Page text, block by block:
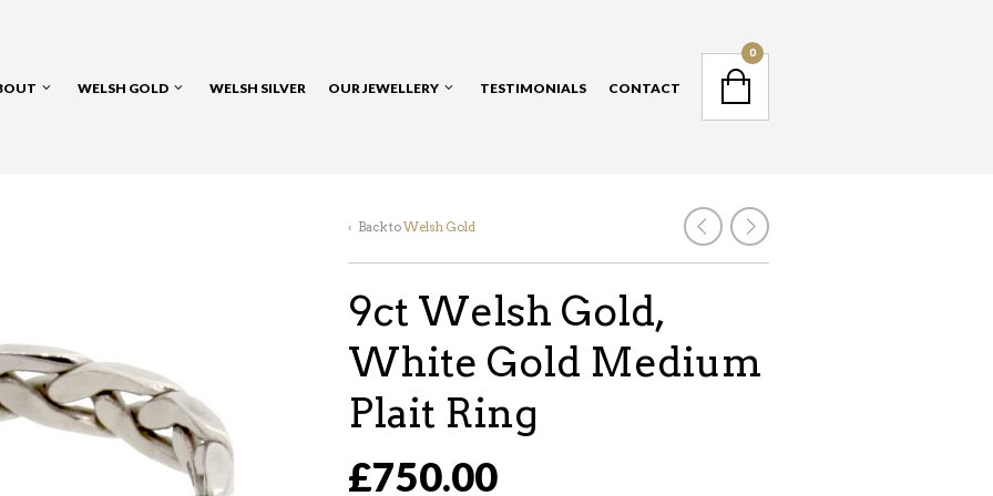
WELSH GOLD WELSH SILVER OUR JEWELLERY TESTIMONIALS CONTACT
0
‹ Back toWelsh Gold
9ct Welsh Gold,
White Gold Medium
Plait Ring
£750.00